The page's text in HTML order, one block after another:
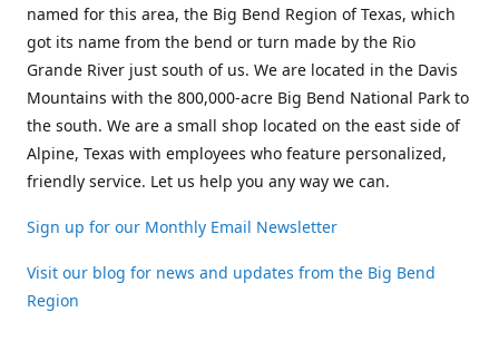
named for this area, the Big Bend Region of Texas, which
got its name from the bend or turn made by the Rio
Grande River just south of us. We are located in the Davis
Mountains with the 800,000-acre Big Bend National Park to
the south. We are a small shop located on the east side of
Alpine, Texas with employees who feature personalized,
friendly service. Let us help you any way we can.
Sign up for our Monthly Email Newsletter
Visit our blog for news and updates from the Big Bend
Region